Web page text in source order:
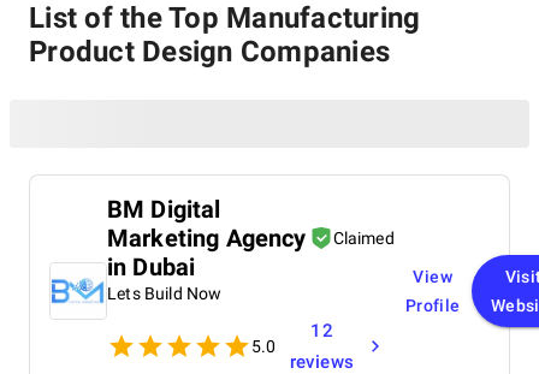
List of the Top Manufacturing
Product Design Companies
BM Digital
Marketing Agency
in Dubai
Claimed
Lets Build Now
5.0
12
reviews
View
Profile